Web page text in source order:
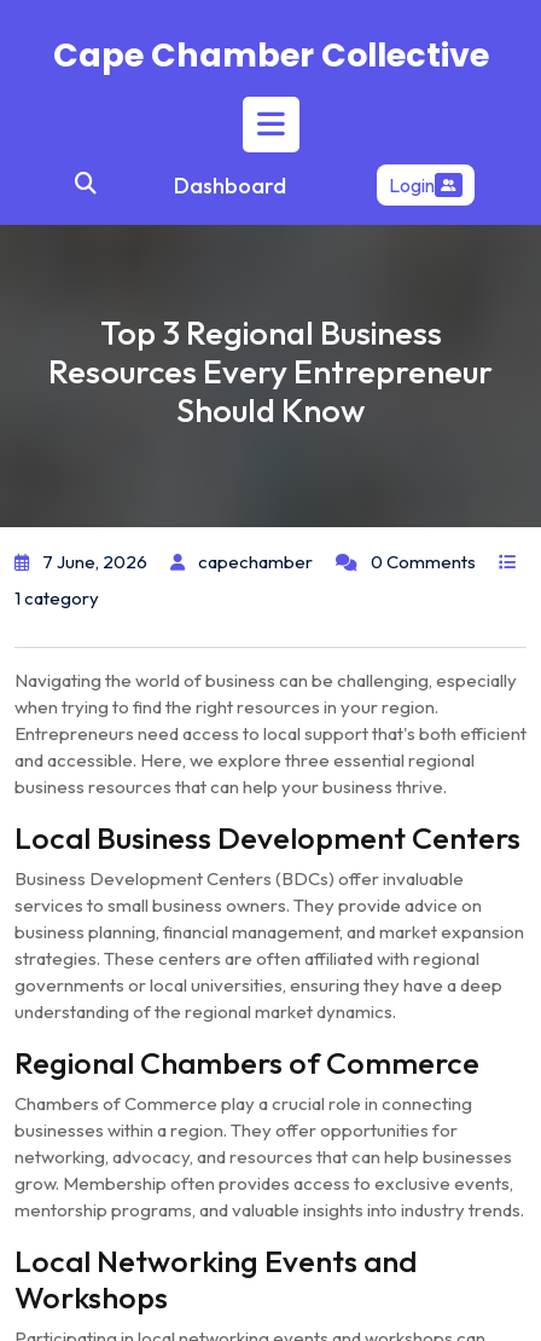
contentCape Chamber Collective
Open
Button
Dashboard Login
Top 3 Regional Business
Resources Every Entrepreneur
Should Know
7 June, 2026 capechamber
0 Comments
1 category
Navigating the world of business can be challenging, especially
when trying to find the right resources in your region.
Entrepreneurs need access to local support that's both efficient
and accessible. Here, we explore three essential regional
business resources that can help your business thrive.
Local Business Development Centers
Business Development Centers (BDCs) offer invaluable
services to small business owners. They provide advice on
business planning, financial management, and market expansion
strategies. These centers are often affiliated with regional
governments or local universities, ensuring they have a deep
understanding of the regional market dynamics.
Regional Chambers of Commerce
Chambers of Commerce play a crucial role in connecting
businesses within a region. They offer opportunities for
networking, advocacy, and resources that can help businesses
grow. Membership often provides access to exclusive events,
mentorship programs, and valuable insights into industry trends.
Local Networking Events and
Workshops